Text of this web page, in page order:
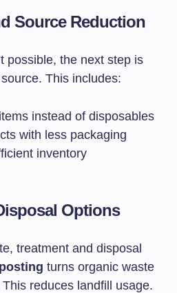
Source Reduction
possible, the next step is
This includes:
instead of disposables
with less packaging
inventory
Options
treatment and disposal
turns organic waste
reduces landfill usage.